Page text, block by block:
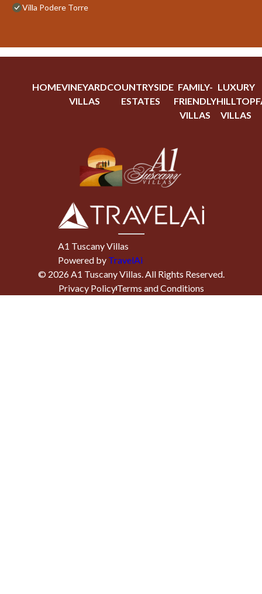
Villa Podere Torre
HOMEVINEYARD
VILLAS
COUNTRYSIDE
ESTATES
FAMILY-
FRIENDLY
VILLAS
LUXURY
HILLTOP
VILLAS
A1 Tuscany Villas
Powered by TravelAi
© 2026A1 Tuscany Villas. All Rights Reserved.
Privacy PolicyTerms and Conditions